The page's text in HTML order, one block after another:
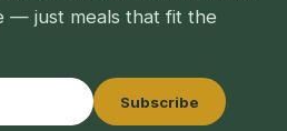
— just meals that fit the
Subscribe